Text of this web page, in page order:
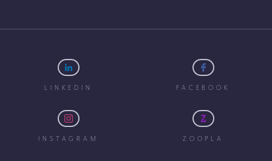
LINKEDIN FACEBOOK
INSTAGRAM ZOOPLA